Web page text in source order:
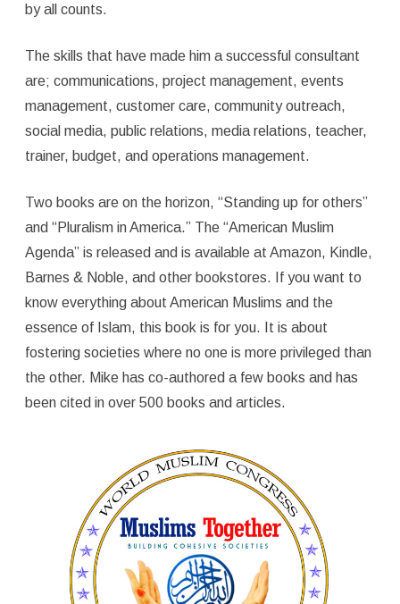
by all counts.
The skills that have made him a successful consultant
are; communications, project management, events
management, customer care, community outreach,
social media, public relations, media relations, teacher,
trainer, budget, and operations management.
Two books are on the horizon, “Standing up for others”
and “Pluralism in America.” The “American Muslim
Agenda” is released and is available at Amazon, Kindle,
Barnes & Noble, and other bookstores. If you want to
know everything about American Muslims and the
essence of Islam, this book is for you. It is about
fostering societies where no one is more privileged than
the other. Mike has co-authored a few books and has
been cited in over 500 books and articles.